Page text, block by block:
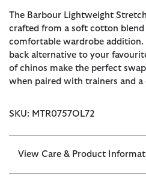
The Barbour Lightweight
crafted from a soft cotton blend
comfortable wardrobe addition.
back alternative to your
of chinos make the perfect
when paired with trainers and
SKU: MTR0757OL72
View Care & Product